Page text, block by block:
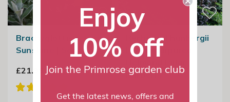
Brachyglottis
Sunshine | Senecio
£21.99
Berberis Thunbergii
F. Atropurpurea
Barberry
£24.99
Enjoy
10% off
Join the Primrose garden club
Get the latest news, offers and